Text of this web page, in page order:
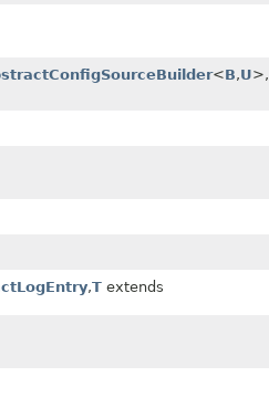
<B,U>,
,T extends